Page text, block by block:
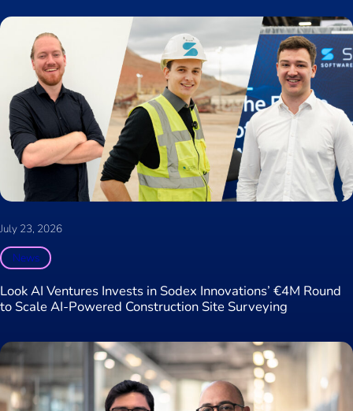
July 23, 2026
News
Look AI Ventures Invests in Sodex Innovations’ €4M Round
to Scale AI-Powered Construction Site Surveying